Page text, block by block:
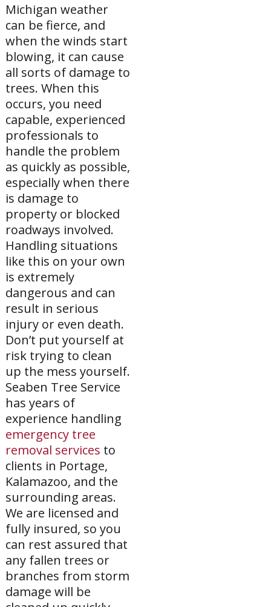
Michigan weather
can be fierce, and
when the winds start
blowing, it can cause
all sorts of damage to
trees. When this
occurs, you need
capable, experienced
professionals to
handle the problem
as quickly as possible,
especially when there
is damage to
property or blocked
roadways involved.
Handling situations
like this on your own
is extremely
dangerous and can
result in serious
injury or even death.
Don’t put yourself at
risk trying to clean
up the mess yourself.
Seaben Tree Service
has years of
experience handling
emergency tree
removal services to
clients in Portage,
Kalamazoo, and the
surrounding areas.
We are licensed and
fully insured, so you
can rest assured that
any fallen trees or
branches from storm
damage will be